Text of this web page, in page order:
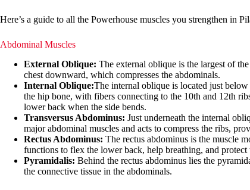
Here’s a guide to all the Powerhouse muscles you strengthen in
Abdominal Muscles
External Oblique: The external oblique is the largest of
chest downward, which compresses the abdominals.
Internal Oblique:The internal oblique is located just
the hip bone, with fibers connecting to the 10th and 12th
lower back when the side bends.
Transversus Abdominus: Just underneath the internal
major abdominal muscles and acts to compress the ribs,
Rectus Abdominus: The rectus abdominus is the muscle
functions to flex the lower back, help breathing, and protect
Pyramidalis: Behind the rectus abdominus lies the
the connective tissue in the abdominals.